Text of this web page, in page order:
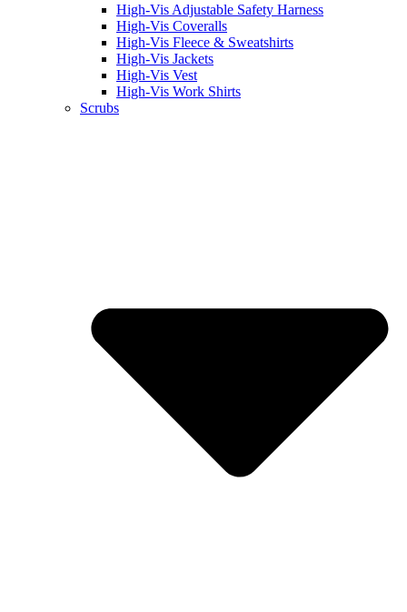
High-Vis Adjustable Safety Harness
High-Vis Coveralls
High-Vis Fleece & Sweatshirts
High-Vis Jackets
High-Vis Vest
High-Vis Work Shirts
Scrubs